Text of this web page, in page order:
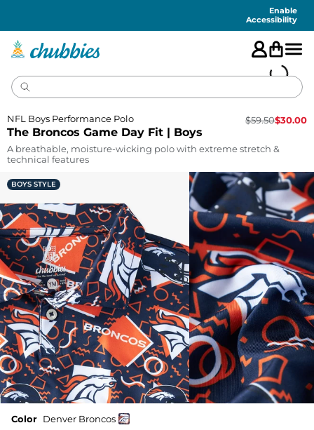
Enable
Accessibility
The Broncos Game Day Fit | Boys
NFL Boys Performance Polo $59.50$30.00
A breathable, moisture-wicking polo with extreme stretch &
technical features
BOYS STYLE
Color Denver Broncos